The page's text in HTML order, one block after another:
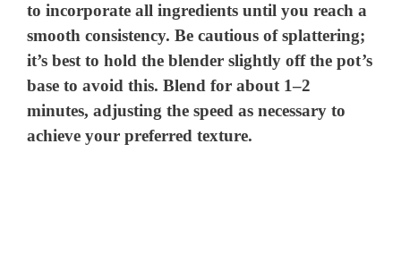
to incorporate all ingredients until you reach a
smooth consistency. Be cautious of splattering;
it’s best to hold the blender slightly off the pot’s
base to avoid this. Blend for about 1–2
minutes, adjusting the speed as necessary to
achieve your preferred texture.